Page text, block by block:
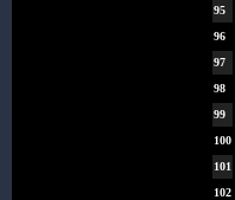
95
96
97
98
99
100
101
102